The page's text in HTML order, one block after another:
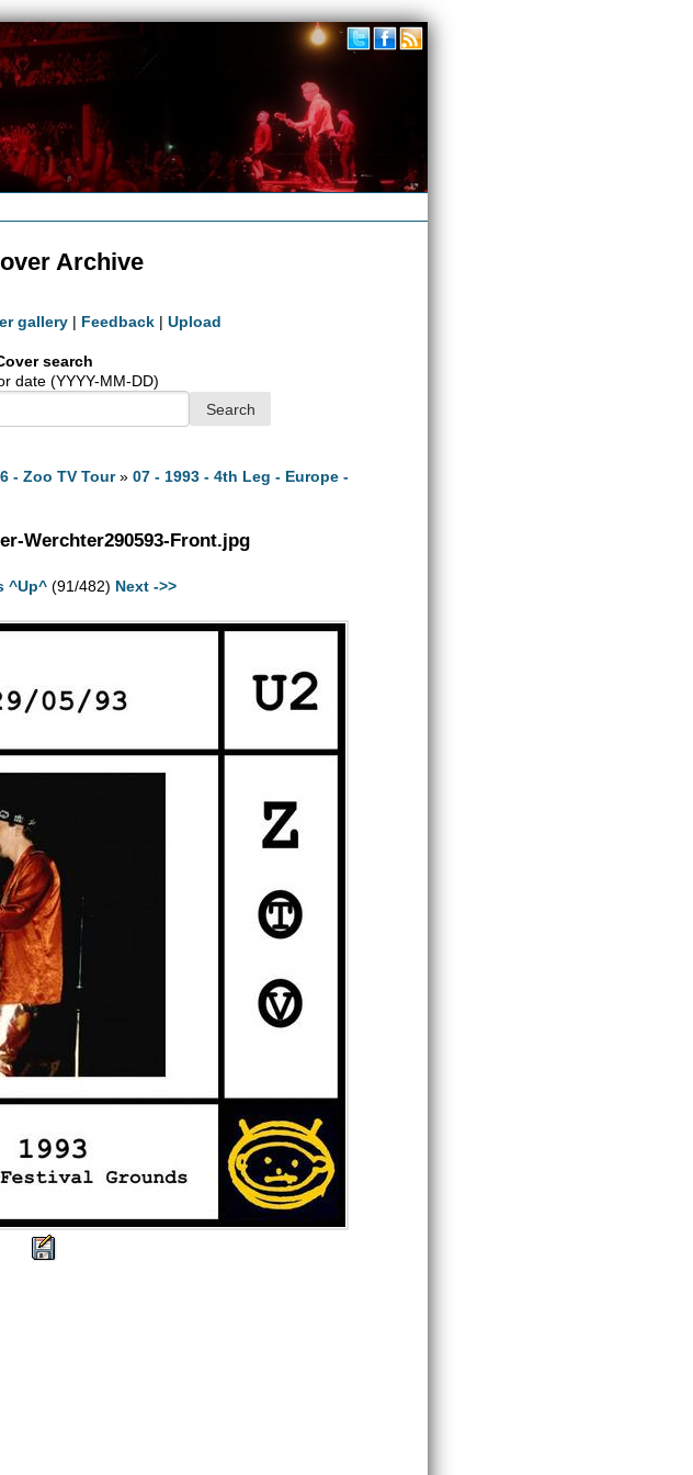
Archive
gallery | Feedback | Upload
search
date (YYYY-MM-DD)
- Zoo TV Tour»07 - 1993 - 4th Leg - Europe -
Werchter290593-Front.jpg
^Up^ (91/482) Next ->>